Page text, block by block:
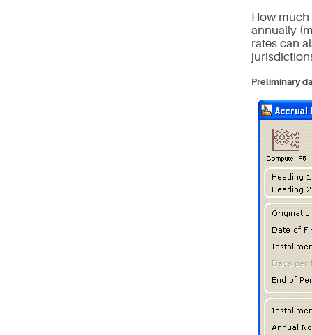
How much
annually
rates can
Preliminary